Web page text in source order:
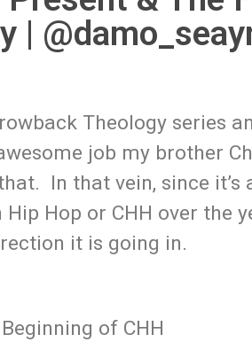
|
Theology series
job my brother
In that vein, since
Hop or CHH over the
it is going in.
of CHH